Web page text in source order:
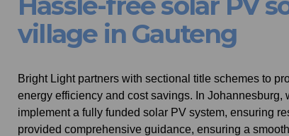
village in Gauteng
Bright Light partners with sectional title schemes to
energy efficiency and cost savings. In
implement a fully funded solar PV system, ensuring
provided comprehensive guidance, ensuring a